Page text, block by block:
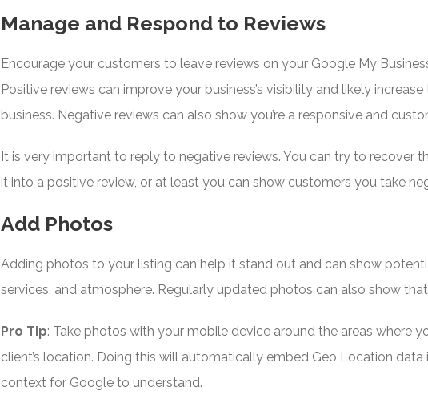
Manage and Respond to Reviews
Encourage your customers to leave reviews on your Google My
Positive reviews can improve your business’s visibility and likely
business. Negative reviews can also show you’re a responsive and
It is very important to reply to negative reviews. You can try to recover
it into a positive review, or at least you can show customers you take
Add Photos
Adding photos to your listing can help it stand out and can show
services, and atmosphere. Regularly updated photos can also show
Pro Tip: Take photos with your mobile device around the areas where
client’s location. Doing this will automatically embed Geo Location
context for Google to understand.